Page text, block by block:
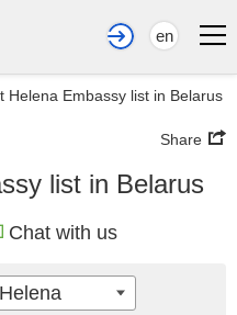
en
Helena Embassy list in Belarus
Share
list in Belarus
Chat with us